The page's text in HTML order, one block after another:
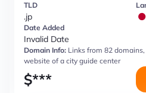
TLD
.jp
Date Added
Invalid Date
Domain Info: Links from 82
website of a city guide center
$***